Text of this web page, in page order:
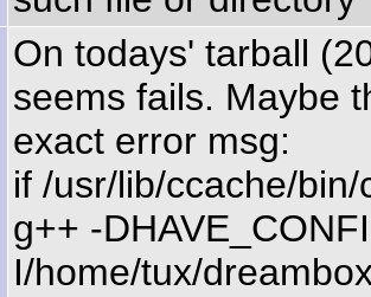
On todays' tarball
seems fails. Maybe
exact error msg:
if /usr/lib/ccache/
g++ -
I/home/tux/